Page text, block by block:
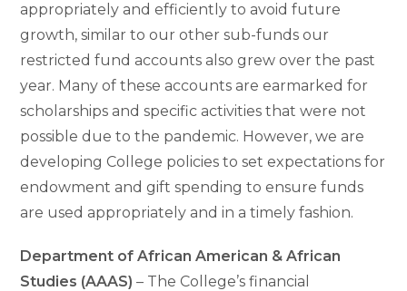
appropriately and efficiently to avoid future
growth, similar to our other sub-funds our
restricted fund accounts also grew over the past
year. Many of these accounts are earmarked for
scholarships and specific activities that were not
possible due to the pandemic. However, we are
developing College policies to set expectations for
endowment and gift spending to ensure funds
are used appropriately and in a timely fashion.
Department of African American & African
Studies (AAAS) – The College’s financial